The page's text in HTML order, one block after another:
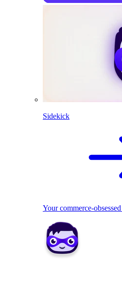
Sidekick
Your commerce-